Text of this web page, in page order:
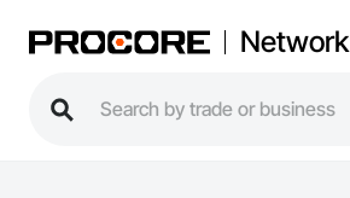
Network